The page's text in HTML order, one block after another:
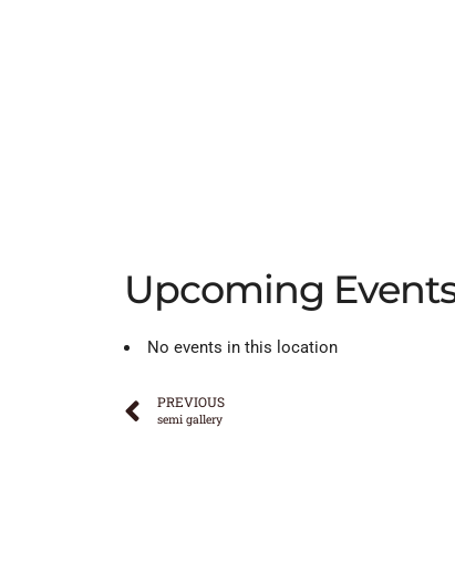
Upcoming
No events in this location
PREVIOUS
semi gallery